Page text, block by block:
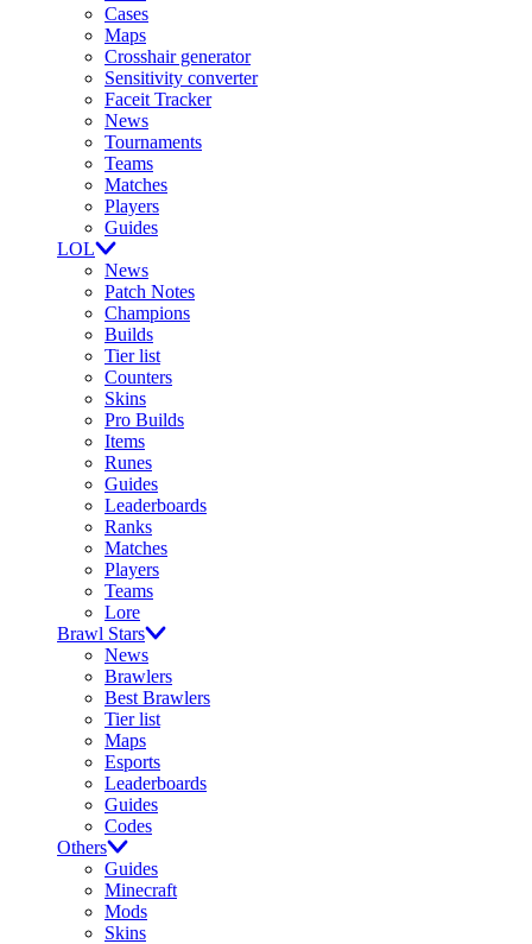
Cases
Maps
Crosshair generator
Sensitivity converter
Faceit Tracker
News
Tournaments
Teams
Matches
Players
Guides
LOL
News
Patch Notes
Champions
Builds
Tier list
Counters
Skins
Pro Builds
Items
Runes
Guides
Leaderboards
Ranks
Matches
Players
Teams
Lore
Brawl Stars
News
Brawlers
Best Brawlers
Tier list
Maps
Esports
Leaderboards
Guides
Codes
Others
Guides
Minecraft
Mods
Skins